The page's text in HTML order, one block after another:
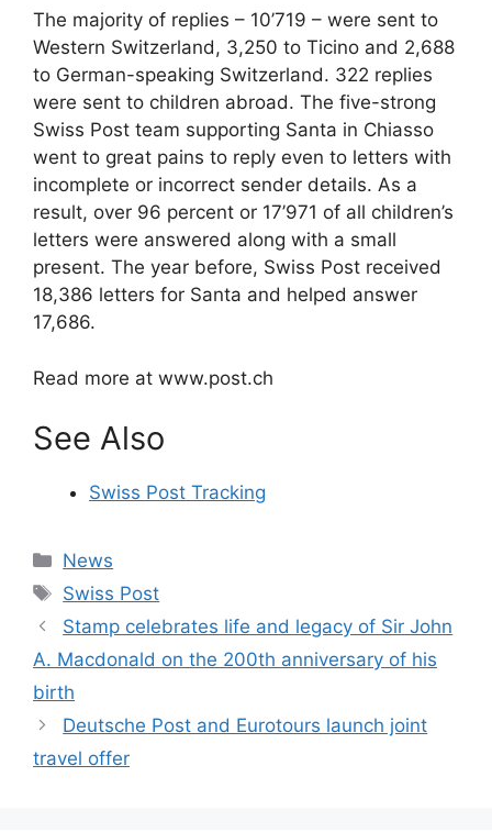
The majority of replies – 10’719 – were sent to
Western Switzerland, 3,250 to Ticino and 2,688
to German-speaking Switzerland. 322 replies
were sent to children abroad. The five-strong
Swiss Post team supporting Santa in Chiasso
went to great pains to reply even to letters with
incomplete or incorrect sender details. As a
result, over 96 percent or 17’971 of all children’s
letters were answered along with a small
present. The year before, Swiss Post received
18,386 letters for Santa and helped answer
17,686.
Read more at www.post.ch
See Also
Swiss Post Tracking
Categories
News
Tags
Swiss Post
Stamp celebrates life and legacy of Sir John
A. Macdonald on the 200th anniversary of his
birth
Deutsche Post and Eurotours launch joint
travel offer